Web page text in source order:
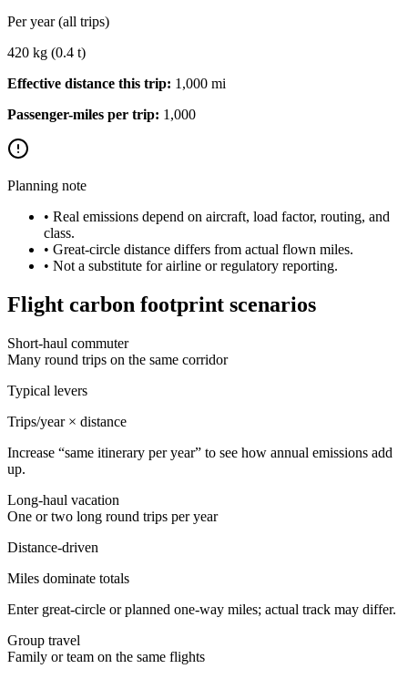
Per year (all trips)
420 kg (0.4 t)
Effective distance this trip: 1,000 mi
Passenger-miles per trip: 1,000
Planning note
• Real emissions depend on aircraft, load factor, routing, and
class.
• Great-circle distance differs from actual flown miles.
• Not a substitute for airline or regulatory reporting.
Flight carbon footprint scenarios
Short-haul commuter
Many round trips on the same corridor
Typical levers
Trips/year × distance
Increase “same itinerary per year” to see how annual emissions add
up.
Long-haul vacation
One or two long round trips per year
Distance-driven
Miles dominate totals
Enter great-circle or planned one-way miles; actual track may differ.
Group travel
Family or team on the same flights